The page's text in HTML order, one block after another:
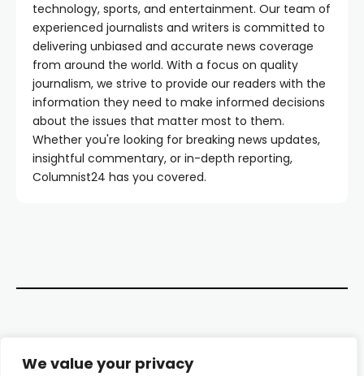
We value your privacy
technology, sports, and entertainment. Our team of
experienced journalists and writers is committed to
delivering unbiased and accurate news coverage
from around the world. With a focus on quality
journalism, we strive to provide our readers with the
information they need to make informed decisions
about the issues that matter most to them.
Whether you're looking for breaking news updates,
insightful commentary, or in-depth reporting,
Columnist24 has you covered.